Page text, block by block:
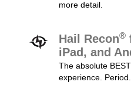
more detail.
Hail Recon®
iPad, and
The absolute
experience. Period.